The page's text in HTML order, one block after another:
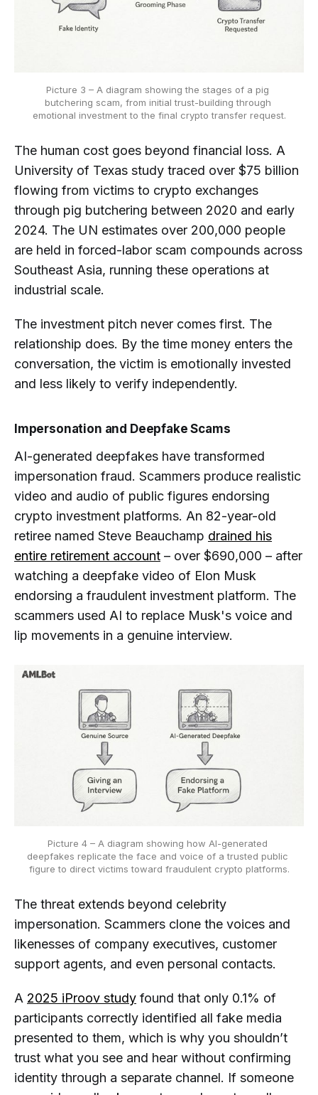
Picture 3 – A diagram showing the stages of a pig
butchering scam, from initial trust-building through
emotional investment to the final crypto transfer request.
The human cost goes beyond financial loss. A
University of Texas study traced over $75 billion
flowing from victims to crypto exchanges
through pig butchering between 2020 and early
2024. The UN estimates over 200,000 people
are held in forced-labor scam compounds across
Southeast Asia, running these operations at
industrial scale.
The investment pitch never comes first. The
relationship does. By the time money enters the
conversation, the victim is emotionally invested
and less likely to verify independently.
Impersonation and Deepfake Scams
AI-generated deepfakes have transformed
impersonation fraud. Scammers produce realistic
video and audio of public figures endorsing
crypto investment platforms. An 82-year-old
retiree named Steve Beauchamp drained his
entire retirement account – over $690,000 – after
watching a deepfake video of Elon Musk
endorsing a fraudulent investment platform. The
scammers used AI to replace Musk's voice and
lip movements in a genuine interview.
Picture 4 – A diagram showing how AI-generated
deepfakes replicate the face and voice of a trusted public
figure to direct victims toward fraudulent crypto platforms.
The threat extends beyond celebrity
impersonation. Scammers clone the voices and
likenesses of company executives, customer
support agents, and even personal contacts.
A 2025 iProov study found that only 0.1% of
participants correctly identified all fake media
presented to them, which is why you shouldn’t
trust what you see and hear without confirming
identity through a separate channel. If someone